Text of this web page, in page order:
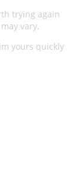
trying again
vary.
yours quickly